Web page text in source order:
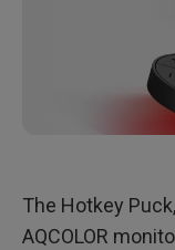
The Hotkey
AQCOLOR